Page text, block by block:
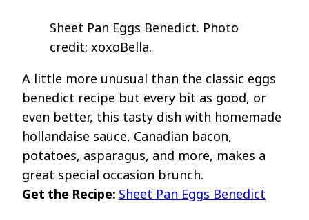
Sheet Pan Eggs Benedict. Photo
credit: xoxoBella.
A little more unusual than the classic eggs
benedict recipe but every bit as good, or
even better, this tasty dish with homemade
hollandaise sauce, Canadian bacon,
potatoes, asparagus, and more, makes a
great special occasion brunch.
Get the Recipe: Sheet Pan Eggs Benedict